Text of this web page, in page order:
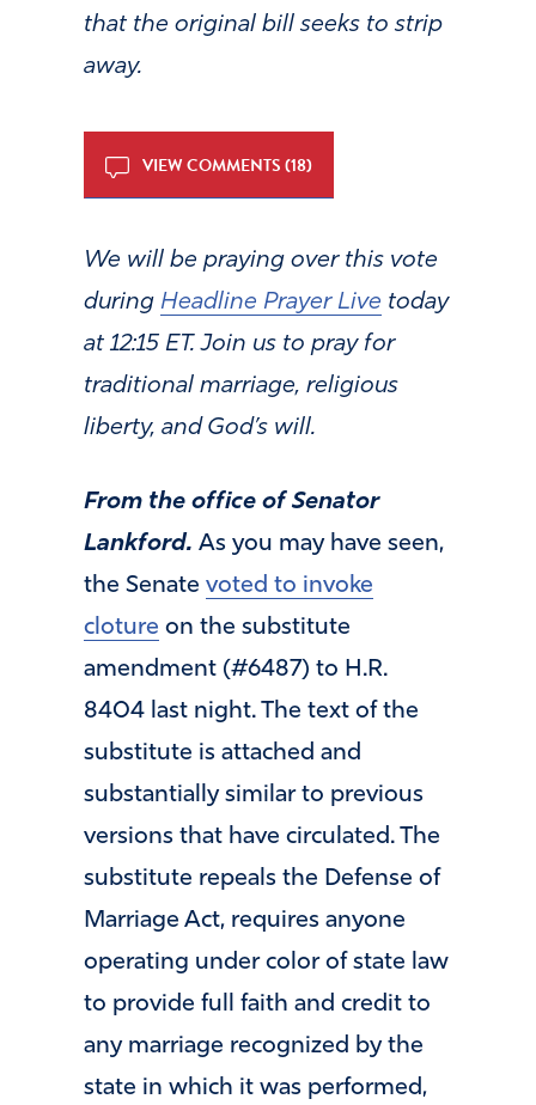
that the original bill seeks to strip
away.
VIEW COMMENTS (18)
We will be praying over this vote
during Headline Prayer Live today
at 12:15 ET. Join us to pray for
traditional marriage, religious
liberty, and God’s will.
From the office of Senator
Lankford. As you may have seen,
the Senate voted to invoke
cloture on the substitute
amendment (#6487) to H.R.
8404 last night. The text of the
substitute is attached and
substantially similar to previous
versions that have circulated. The
substitute repeals the Defense of
Marriage Act, requires anyone
operating under color of state law
to provide full faith and credit to
any marriage recognized by the
state in which it was performed,